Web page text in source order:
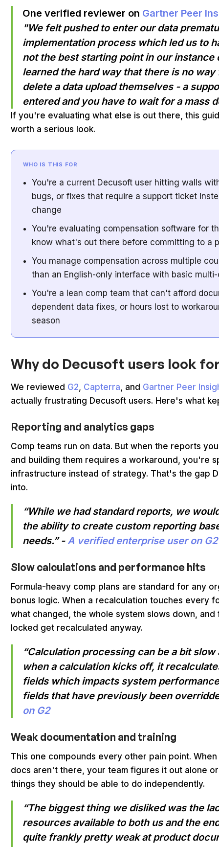
One verified reviewer on Gartner Peer
"We felt pushed to enter our data
implementation process which led us to
not the best starting point in our instance
learned the hard way that there is no
delete a data upload themselves - a
entered and you have to wait for a mass
If you're evaluating what else is out there, this
worth a serious look.
WHO IS THIS FOR
You're a current Decusoft user hitting walls
bugs, or fixes that require a support ticket
change
You're evaluating compensation software for
know what's out there before committing to a
You manage compensation across multiple
than an English-only interface with basic
You're a lean comp team that can't afford
dependent data fixes, or hours lost to
season
Why do Decusoft users look
We reviewed G2, Capterra, and Gartner Peer
actually frustrating Decusoft users. Here's what
Reporting and analytics gaps
Comp teams run on data. But when the reports
and building them requires a workaround, you're
infrastructure instead of strategy. That's the gap
into.
“While we had standard reports, we
the ability to create custom reporting
needs.” -A verified enterprise user on G2
Slow calculations and performance hits
Formula-heavy comp plans are standard for any
bonus logic. When a recalculation touches every
what changed, the whole system slows down,
locked get recalculated anyway.
“Calculation processing can be a bit
when a calculation kicks off, it
fields which impacts system
fields that have previously been
on G2
Weak documentation and training
This one compounds every other pain point.
docs aren't there, your team figures it out alone
things they should be able to do independently.
“The biggest thing we disliked was the
resources available to both us and the
quite frankly pretty weak at product